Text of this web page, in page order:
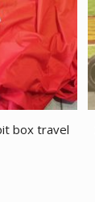
box travel